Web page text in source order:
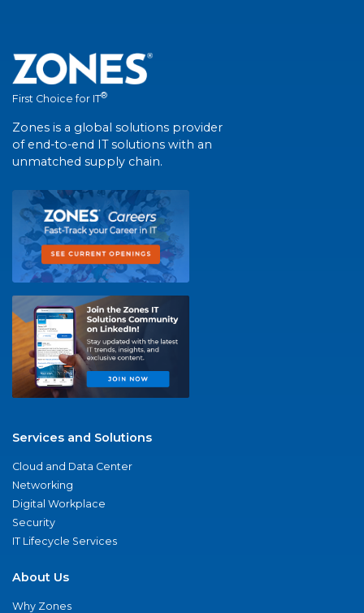
First Choice for IT®
Zones is a global solutions provider
of end-to-end IT solutions with an
unmatched supply chain.
Services and Solutions
Cloud and Data Center
Networking
Digital Workplace
Security
IT Lifecycle Services
About Us
Why Zones